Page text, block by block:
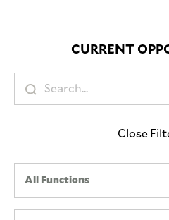
CURRENT
Close
All Functions